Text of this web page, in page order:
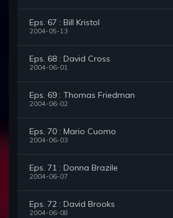
Eps. 67 : Bill Kristol
2004-05-13
Eps. 68 : David Cross
2004-06-01
Eps. 69 : Thomas Friedman
2004-06-02
Eps. 70 : Mario Cuomo
2004-06-03
Eps. 71 : Donna Brazile
2004-06-07
Eps. 72 : David Brooks
2004-06-08